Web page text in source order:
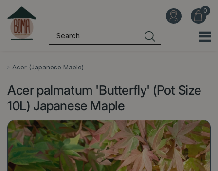
Acer (Japanese Maple)
Acer palmatum 'Butterfly' (Pot Size
10L) Japanese Maple